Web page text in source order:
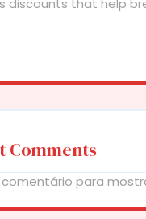
discounts that help
Comments
comentário para